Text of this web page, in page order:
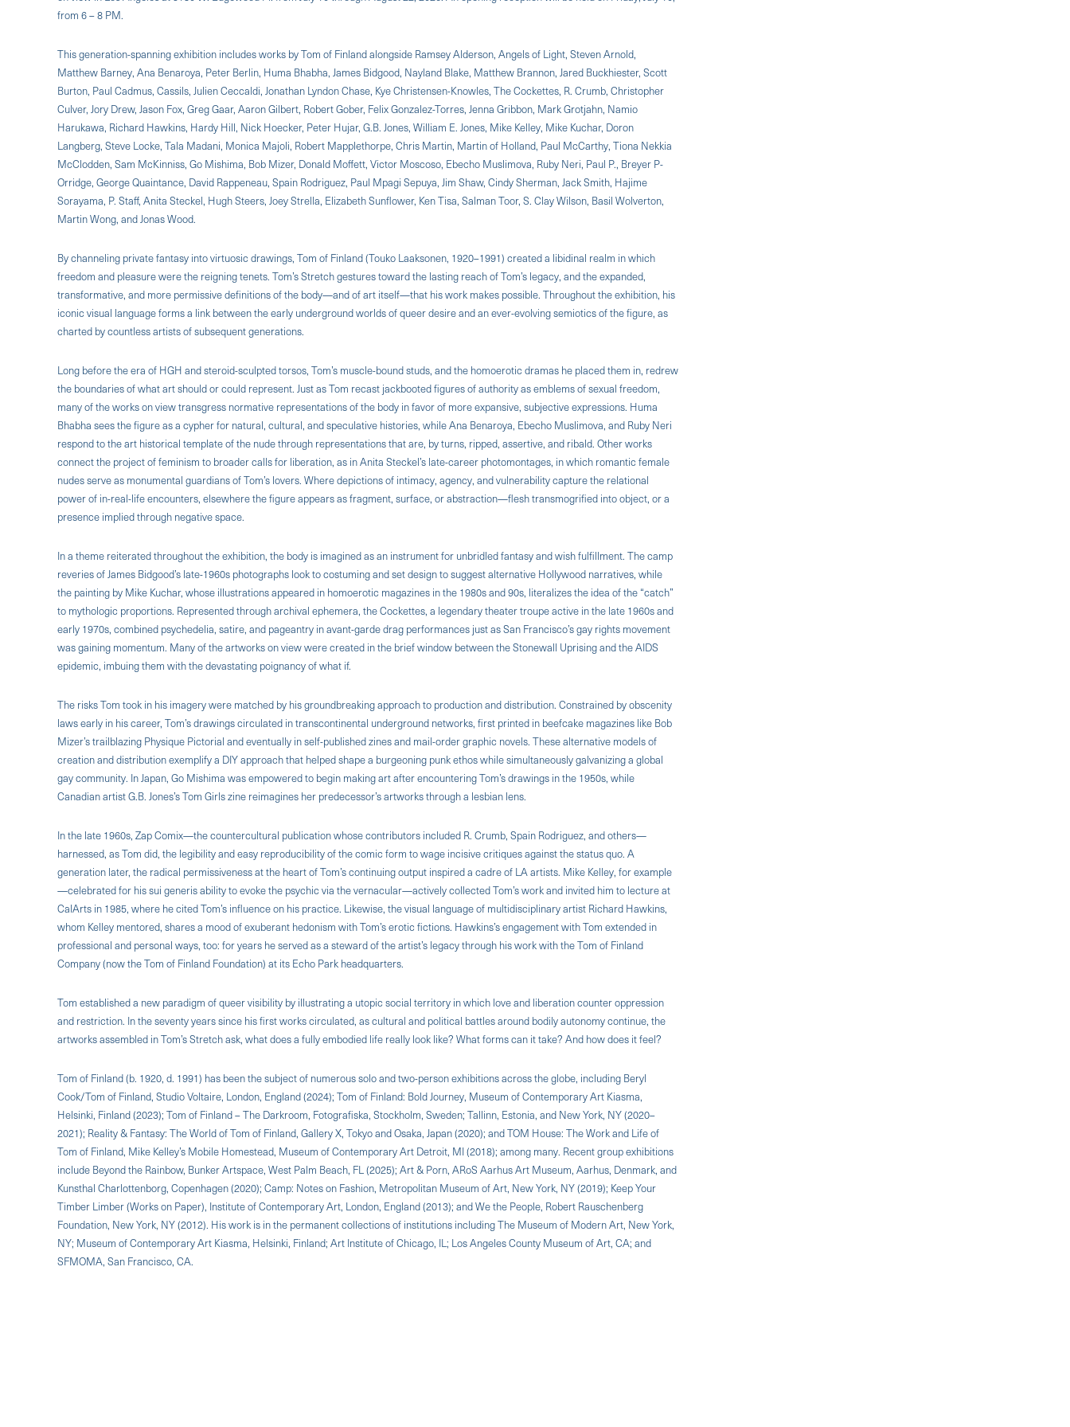
from 6 – 8 PM.
This generation-spanning exhibition includes works by Tom of Finland alongside Ramsey Alderson, Angels of Light, Steven Arnold,
Matthew Barney, Ana Benaroya, Peter Berlin, Huma Bhabha, James Bidgood, Nayland Blake, Matthew Brannon, Jared Buckhiester, Scott
Burton, Paul Cadmus, Cassils, Julien Ceccaldi, Jonathan Lyndon Chase, Kye Christensen-Knowles, The Cockettes, R. Crumb, Christopher
Culver, Jory Drew, Jason Fox, Greg Gaar, Aaron Gilbert, Robert Gober, Felix Gonzalez-Torres, Jenna Gribbon, Mark Grotjahn, Namio
Harukawa, Richard Hawkins, Hardy Hill, Nick Hoecker, Peter Hujar, G.B. Jones, William E. Jones, Mike Kelley, Mike Kuchar, Doron
Langberg, Steve Locke, Tala Madani, Monica Majoli, Robert Mapplethorpe, Chris Martin, Martin of Holland, Paul McCarthy, Tiona Nekkia
McClodden, Sam McKinniss, Go Mishima, Bob Mizer, Donald Moffett, Victor Moscoso, Ebecho Muslimova, Ruby Neri, Paul P., Breyer P-
Orridge, George Quaintance, David Rappeneau, Spain Rodriguez, Paul Mpagi Sepuya, Jim Shaw, Cindy Sherman, Jack Smith, Hajime
Sorayama, P. Staff, Anita Steckel, Hugh Steers, Joey Strella, Elizabeth Sunflower, Ken Tisa, Salman Toor, S. Clay Wilson, Basil Wolverton,
Martin Wong, and Jonas Wood.
By channeling private fantasy into virtuosic drawings, Tom of Finland (Touko Laaksonen, 1920–1991) created a libidinal realm in which
freedom and pleasure were the reigning tenets. Tom’s Stretch gestures toward the lasting reach of Tom’s legacy, and the expanded,
transformative, and more permissive definitions of the body—and of art itself—that his work makes possible. Throughout the exhibition, his
iconic visual language forms a link between the early underground worlds of queer desire and an ever-evolving semiotics of the figure, as
charted by countless artists of subsequent generations.
Long before the era of HGH and steroid-sculpted torsos, Tom’s muscle-bound studs, and the homoerotic dramas he placed them in, redrew
the boundaries of what art should or could represent. Just as Tom recast jackbooted figures of authority as emblems of sexual freedom,
many of the works on view transgress normative representations of the body in favor of more expansive, subjective expressions. Huma
Bhabha sees the figure as a cypher for natural, cultural, and speculative histories, while Ana Benaroya, Ebecho Muslimova, and Ruby Neri
respond to the art historical template of the nude through representations that are, by turns, ripped, assertive, and ribald. Other works
connect the project of feminism to broader calls for liberation, as in Anita Steckel’s late-career photomontages, in which romantic female
nudes serve as monumental guardians of Tom’s lovers. Where depictions of intimacy, agency, and vulnerability capture the relational
power of in-real-life encounters, elsewhere the figure appears as fragment, surface, or abstraction—flesh transmogrified into object, or a
presence implied through negative space.
In a theme reiterated throughout the exhibition, the body is imagined as an instrument for unbridled fantasy and wish fulfillment. The camp
reveries of James Bidgood’s late-1960s photographs look to costuming and set design to suggest alternative Hollywood narratives, while
the painting by Mike Kuchar, whose illustrations appeared in homoerotic magazines in the 1980s and 90s, literalizes the idea of the “catch”
to mythologic proportions. Represented through archival ephemera, the Cockettes, a legendary theater troupe active in the late 1960s and
early 1970s, combined psychedelia, satire, and pageantry in avant-garde drag performances just as San Francisco’s gay rights movement
was gaining momentum. Many of the artworks on view were created in the brief window between the Stonewall Uprising and the AIDS
epidemic, imbuing them with the devastating poignancy of what if.
The risks Tom took in his imagery were matched by his groundbreaking approach to production and distribution. Constrained by obscenity
laws early in his career, Tom’s drawings circulated in transcontinental underground networks, first printed in beefcake magazines like Bob
Mizer’s trailblazing Physique Pictorial and eventually in self-published zines and mail-order graphic novels. These alternative models of
creation and distribution exemplify a DIY approach that helped shape a burgeoning punk ethos while simultaneously galvanizing a global
gay community. In Japan, Go Mishima was empowered to begin making art after encountering Tom’s drawings in the 1950s, while
Canadian artist G.B. Jones’s Tom Girls zine reimagines her predecessor’s artworks through a lesbian lens.
In the late 1960s, Zap Comix—the countercultural publication whose contributors included R. Crumb, Spain Rodriguez, and others—
harnessed, as Tom did, the legibility and easy reproducibility of the comic form to wage incisive critiques against the status quo. A
generation later, the radical permissiveness at the heart of Tom’s continuing output inspired a cadre of LA artists. Mike Kelley, for example
—celebrated for his sui generis ability to evoke the psychic via the vernacular—actively collected Tom’s work and invited him to lecture at
CalArts in 1985, where he cited Tom’s influence on his practice. Likewise, the visual language of multidisciplinary artist Richard Hawkins,
whom Kelley mentored, shares a mood of exuberant hedonism with Tom’s erotic fictions. Hawkins’s engagement with Tom extended in
professional and personal ways, too: for years he served as a steward of the artist’s legacy through his work with the Tom of Finland
Company (now the Tom of Finland Foundation) at its Echo Park headquarters.
Tom established a new paradigm of queer visibility by illustrating a utopic social territory in which love and liberation counter oppression
and restriction. In the seventy years since his first works circulated, as cultural and political battles around bodily autonomy continue, the
artworks assembled in Tom’s Stretch ask, what does a fully embodied life really look like? What forms can it take? And how does it feel?
Tom of Finland (b. 1920, d. 1991) has been the subject of numerous solo and two-person exhibitions across the globe, including Beryl
Cook/Tom of Finland, Studio Voltaire, London, England (2024); Tom of Finland: Bold Journey, Museum of Contemporary Art Kiasma,
Helsinki, Finland (2023); Tom of Finland – The Darkroom, Fotografiska, Stockholm, Sweden; Tallinn, Estonia, and New York, NY (2020–
2021); Reality & Fantasy: The World of Tom of Finland, Gallery X, Tokyo and Osaka, Japan (2020); and TOM House: The Work and Life of
Tom of Finland, Mike Kelley’s Mobile Homestead, Museum of Contemporary Art Detroit, MI (2018); among many. Recent group exhibitions
include Beyond the Rainbow, Bunker Artspace, West Palm Beach, FL (2025); Art & Porn, ARoS Aarhus Art Museum, Aarhus, Denmark, and
Kunsthal Charlottenborg, Copenhagen (2020); Camp: Notes on Fashion, Metropolitan Museum of Art, New York, NY (2019); Keep Your
Timber Limber (Works on Paper), Institute of Contemporary Art, London, England (2013); and We the People, Robert Rauschenberg
Foundation, New York, NY (2012). His work is in the permanent collections of institutions including The Museum of Modern Art, New York,
NY; Museum of Contemporary Art Kiasma, Helsinki, Finland; Art Institute of Chicago, IL; Los Angeles County Museum of Art, CA; and
SFMOMA, San Francisco, CA.